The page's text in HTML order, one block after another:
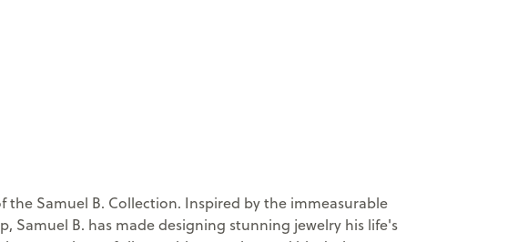
the Samuel B. Collection. Inspired by the immeasurable
Samuel B. has made designing stunning jewelry his life's